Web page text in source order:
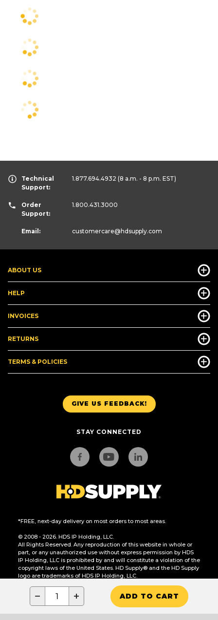
− + ADD TO CART
GIVE US FEEDBACK!
STAY CONNECTED
*FREE, next-day delivery on most orders to most areas.
© 2008 - 2026. HDS IP Holding, LLC.
All Rights Reserved. Any reproduction of this website in whole or
part, or any unauthorized use without express permission by HDS
IP Holding, LLC is prohibited by and will constitute a violation of the
copyright laws of the United States. HD Supply® and the HD Supply
logo are trademarks of HDS IP Holding, LLC.
CA Residents Only: Do Not Sell or Share My Personal Information
ABOUT US
HELP
INVOICES
RETURNS
TERMS & POLICIES
Technical
Support:
1.877.694.4932 (8 a.m. - 8 p.m. EST)
Order
Support:
1.800.431.3000
Email: customercare@hdsupply.com